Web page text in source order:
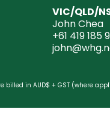
VIC/QLD/
John Chea
+61 419 185
billed in AUD$ + GST (where